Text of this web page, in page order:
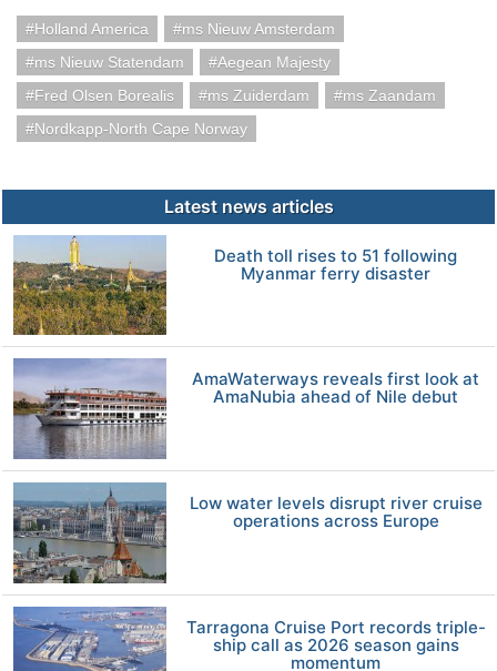
Holland America
ms Nieuw Amsterdam
ms Nieuw Statendam
Aegean Majesty
Fred Olsen Borealis
ms Zuiderdam
ms Zaandam
Nordkapp-North Cape Norway
Latest news articles
Death toll rises to 51 following
Myanmar ferry disaster
AmaWaterways reveals first look at
AmaNubia ahead of Nile debut
Low water levels disrupt river cruise
operations across Europe
Tarragona Cruise Port records triple-
ship call as 2026 season gains
momentum